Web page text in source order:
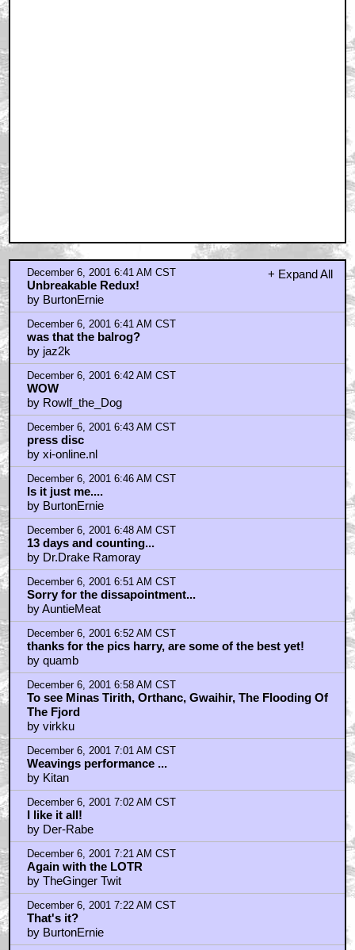
+ Expand All
December 6, 2001 6:41 AM CST
Unbreakable Redux!
by BurtonErnie
December 6, 2001 6:41 AM CST
was that the balrog?
by jaz2k
December 6, 2001 6:42 AM CST
WOW
by Rowlf_the_Dog
December 6, 2001 6:43 AM CST
press disc
by xi-online.nl
December 6, 2001 6:46 AM CST
Is it just me....
by BurtonErnie
December 6, 2001 6:48 AM CST
13 days and counting...
by Dr.Drake Ramoray
December 6, 2001 6:51 AM CST
Sorry for the dissapointment...
by AuntieMeat
December 6, 2001 6:52 AM CST
thanks for the pics harry, are some of the best yet!
by quamb
December 6, 2001 6:58 AM CST
To see Minas Tirith, Orthanc, Gwaihir, The Flooding Of
The Fjord
by virkku
December 6, 2001 7:01 AM CST
Weavings performance ...
by Kitan
December 6, 2001 7:02 AM CST
I like it all!
by Der-Rabe
December 6, 2001 7:21 AM CST
Again with the LOTR
by TheGinger Twit
December 6, 2001 7:22 AM CST
That's it?
by BurtonErnie